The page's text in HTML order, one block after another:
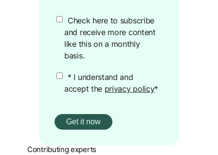
Contributing experts
Check here to subscribe
and receive more content
like this on a monthly
basis.
* I understand and
accept the privacy policy*